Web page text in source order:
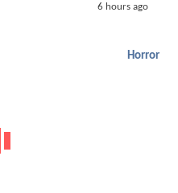
6 hours ago
Horror